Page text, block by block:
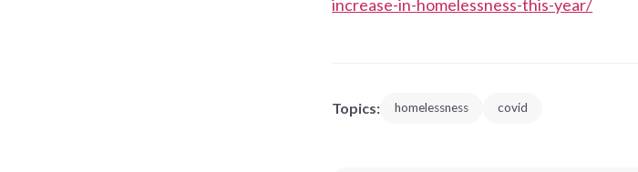
increase-in-homelessness-this-year/
Topics: homelessness covid